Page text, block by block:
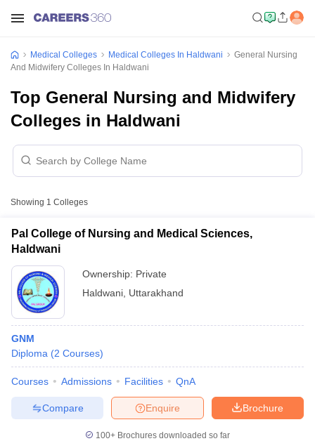
Medical Colleges Medical Colleges In Haldwani
General Nursing
And Midwifery Colleges In Haldwani
Top General Nursing and Midwifery
Colleges in Haldwani
Showing 1 Colleges
Pal College of Nursing and Medical Sciences,
Haldwani
Ownership: Private
Haldwani Uttarakhand
GNM
Diploma (2 Courses)
Courses Admissions Facilities QnA
Brochure
Enquire
Compare
100+ Brochures downloaded so far